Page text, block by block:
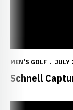
MEN'S GOLF JULY
Schnell